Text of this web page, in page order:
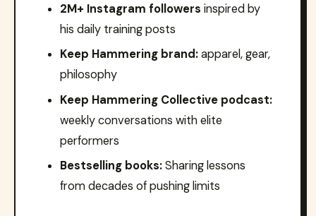
2M+ Instagram followers inspired by
his daily training posts
Keep Hammering brand:apparel, gear,
philosophy
Keep Hammering Collective podcast:
weekly conversations with elite
performers
Bestselling books:Sharing lessons
from decades of pushing limits